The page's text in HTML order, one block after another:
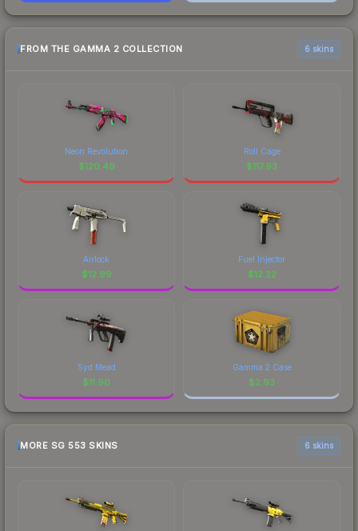
FROM THE GAMMA 2 COLLECTION 6 skins
Neon Revolution
$120.49
Roll Cage
$117.93
Airlock
$12.99
Fuel Injector
$12.22
Syd Mead
$11.90
Gamma 2 Case
$2.93
MORE SG 553 SKINS 6 skins